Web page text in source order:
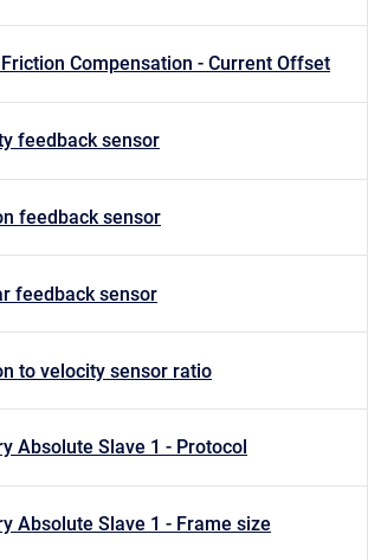
Compensation - Current Offset
feedback sensor
feedback sensor
feedback sensor
to velocity sensor ratio
Absolute Slave 1 - Protocol
Absolute Slave 1 - Frame size